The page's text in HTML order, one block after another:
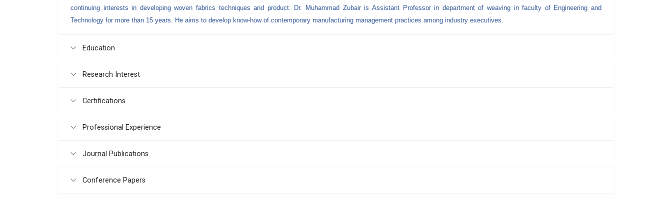
continuing interests in developing woven fabrics techniques and product. Dr. Muhammad Zubair is Assistant Professor in department of weaving in faculty of Engineering and
Technology for more than 15 years. He aims to develop know-how of contemporary manufacturing management practices among industry executives.
Education
Research Interest
Certifications
Professional Experience
Journal Publications
Conference Papers